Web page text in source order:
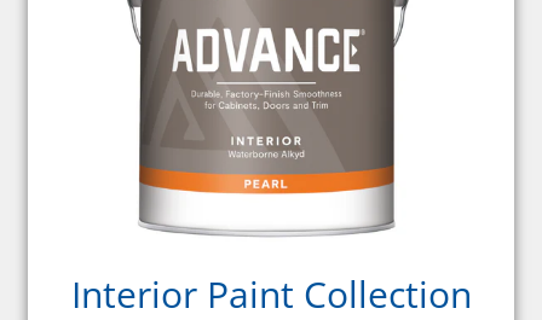
Interior Paint Collection